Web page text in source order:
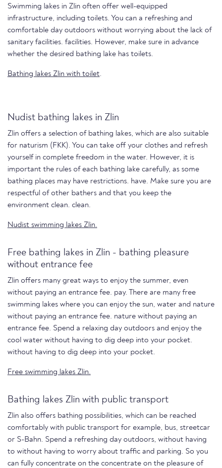
Swimming lakes in Zlin often offer well-equipped
infrastructure, including toilets. You can a refreshing and
comfortable day outdoors without worrying about the lack of
sanitary facilities. facilities. However, make sure in advance
whether the desired bathing lake has toilets.
Bathing lakes Zlin with toilet.
Nudist bathing lakes in Zlin
Zlin offers a selection of bathing lakes, which are also suitable
for naturism (FKK). You can take off your clothes and refresh
yourself in complete freedom in the water. However, it is
important the rules of each bathing lake carefully, as some
bathing places may have restrictions. have. Make sure you are
respectful of other bathers and that you keep the
environment clean. clean.
Nudist swimming lakes Zlin.
Free bathing lakes in Zlin - bathing pleasure
without entrance fee
Zlin offers many great ways to enjoy the summer, even
without paying an entrance fee. pay. There are many free
swimming lakes where you can enjoy the sun, water and nature
without paying an entrance fee. nature without paying an
entrance fee. Spend a relaxing day outdoors and enjoy the
cool water without having to dig deep into your pocket.
without having to dig deep into your pocket.
Free swimming lakes Zlin.
Bathing lakes Zlin with public transport
Zlin also offers bathing possibilities, which can be reached
comfortably with public transport for example, bus, streetcar
or S-Bahn. Spend a refreshing day outdoors, without having
to without having to worry about traffic and parking. So you
can fully concentrate on the concentrate on the pleasure of